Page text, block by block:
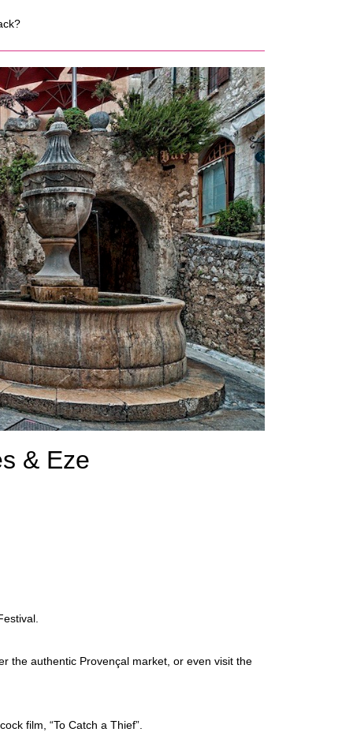
& Eze
the authentic Provençal market, or even visit the
film, “To Catch a Thief”.